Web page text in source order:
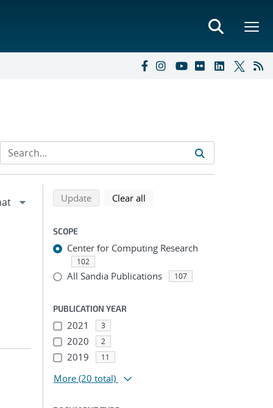
Refine search results
Back to top of search results
Updatesearch using selected filters
Clear all
SCOPE
Center for Computing Research
102
All Sandia Publications 107
PUBLICATION YEAR
2021 3
2020 2
2019 11
More (20 total)